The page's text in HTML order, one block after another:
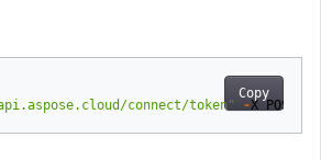
Copy
connect/token" -X POST